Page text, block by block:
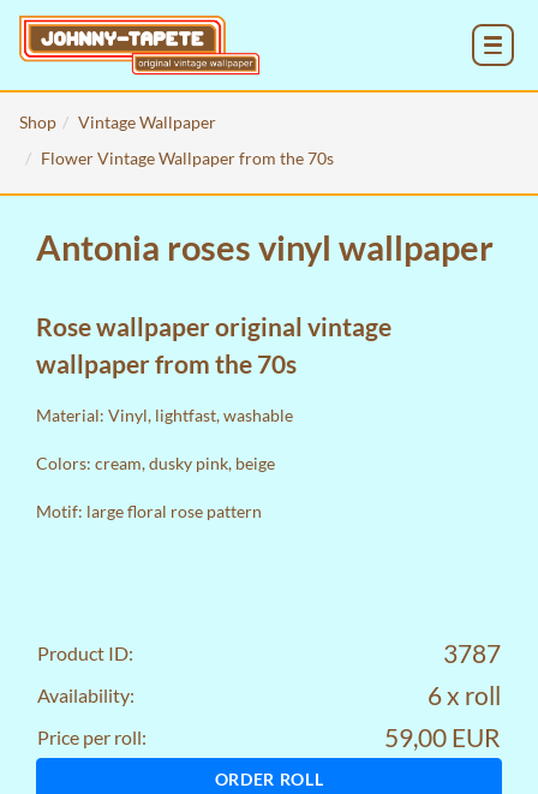
Shop
Vintage Wallpaper
Flower Vintage Wallpaper from the 70s
Antonia roses vinyl wallpaper
Rose wallpaper original vintage
wallpaper from the 70s
Material: Vinyl, lightfast, washable
Colors: cream, dusky pink, beige
Motif: large floral rose pattern
Product ID: 3787
Availability: 6 x roll
Price per roll: 59,00 EUR
ORDER ROLL